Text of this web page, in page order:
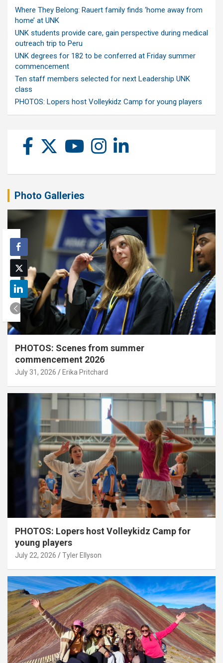
Where They Belong: Rauert family finds ‘home away from
home’ at UNK
UNK students provide care, gain perspective during medical
outreach trip to Peru
UNK degrees for 182 to be conferred at Friday summer
commencement
Ten staff members selected for next Leadership UNK
class
PHOTOS: Lopers host Volleykidz Camp for young players
Photo Galleries
PHOTOS: Scenes from summer
commencement 2026
July 31, 2026 Erika Pritchard
PHOTOS: Lopers host Volleykidz Camp for
young players
July 22, 2026 Tyler Ellyson